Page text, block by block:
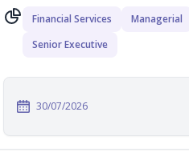
Financial Services
Managerial
Senior Executive
30/07/2026